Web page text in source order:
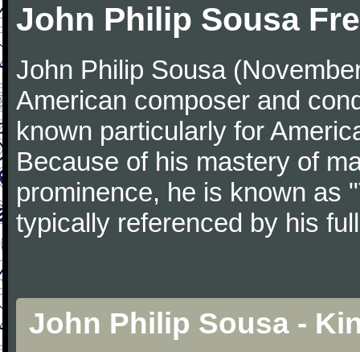
John Philip Sousa
John Philip Sousa
American composer and
known particularly for
Because of his mastery of
prominence, he is known as
typically referenced by his
John Philip Sousa -